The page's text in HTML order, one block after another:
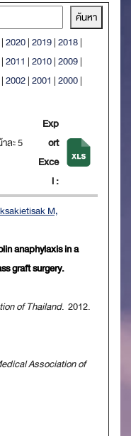
|2020|2019|2018|
|2011 |2010|2009|
|2002|2001 |2000|
ละ 5
Exp
ort
Exce
l :
M,
anaphylaxis in a
graft surgery.
of Thailand. 2012.
Association of